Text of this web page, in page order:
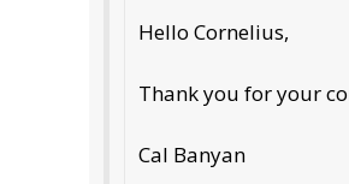
Hello Cornelius,
Thank you for your
Cal Banyan